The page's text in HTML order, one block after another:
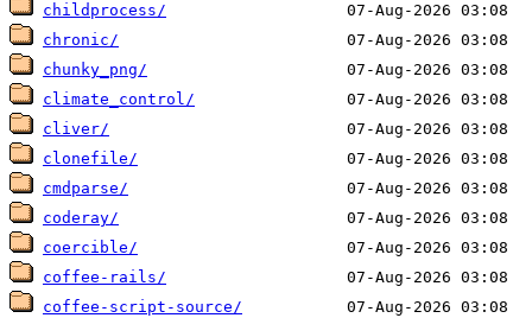
childprocess/
chronic/
chunky_png/
climate_control/
cliver/
clonefile/
cmdparse/
coderay/
coercible/
coffee-rails/
coffee-script-source/